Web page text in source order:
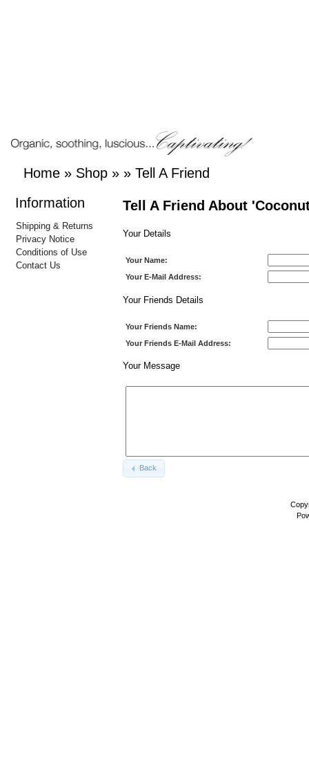
Home » Shop » » Tell A Friend
Tell A Friend About
Your Details
Your Name:
Your E-Mail Address:
Your Friends Details
Your Friends Name:
Your Friends E-Mail Address:
Your Message
Back
Information
Shipping & Returns
Privacy Notice
Conditions of Use
Contact Us